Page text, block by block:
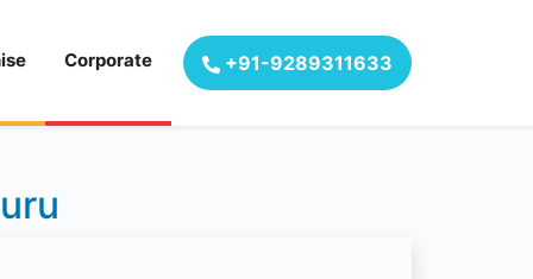
Corporate +91-9289311633